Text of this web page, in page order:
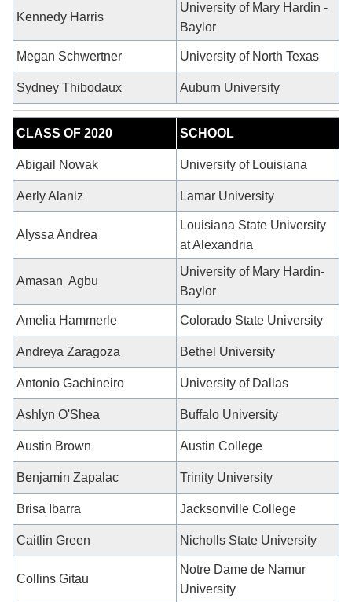
Kennedy Harris
University of Mary Hardin -
Baylor
Megan Schwertner University of North Texas
Sydney Thibodaux Auburn University
CLASS OF 2020 SCHOOL
Abigail Nowak University of Louisiana
Aerly Alaniz Lamar University
Alyssa Andrea
Louisiana State University
at Alexandria
Amasan Agbu
University of Mary Hardin-
Baylor
Amelia Hammerle Colorado State University
Andreya Zaragoza Bethel University
Antonio Gachineiro University of Dallas
Ashlyn O'Shea Buffalo University
Austin Brown Austin College
Benjamin Zapalac Trinity University
Brisa Ibarra Jacksonville College
Caitlin Green Nicholls State University
Collins Gitau
Notre Dame de Namur
University